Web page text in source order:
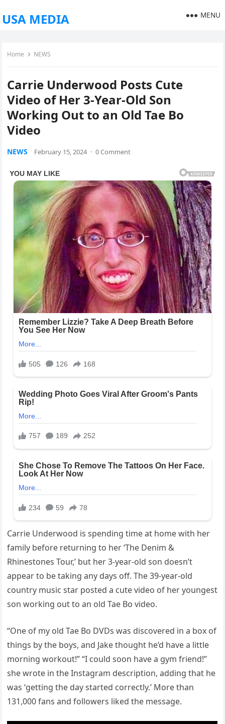
USA MEDIA MENU
Home NEWS
Carrie Underwood Posts Cute
Video of Her 3-Year-Old Son
Working Out to an Old Tae Bo
Video
NEWS February 15, 2024 · 0 Comment
Carrie Underwood is spending time at home with her
family before returning to her ‘The Denim &
Rhinestones Tour,’ but her 3-year-old son doesn’t
appear to be taking any days off. The 39-year-old
country music star posted a cute video of her youngest
son working out to an old Tae Bo video.
“One of my old Tae Bo DVDs was discovered in a box of
things by the boys, and Jake thought he’d have a little
morning workout!” “I could soon have a gym friend!”
she wrote in the Instagram description, adding that he
was ‘getting the day started correctly.’ More than
131,000 fans and followers liked the message.